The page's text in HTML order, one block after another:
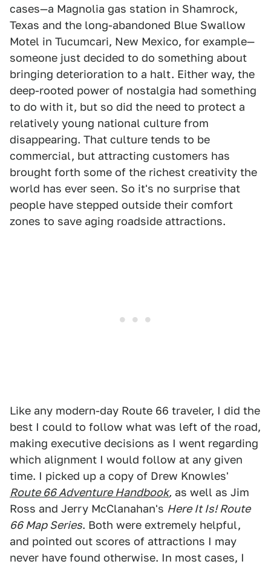
cases—a Magnolia gas station in Shamrock,
Texas and the long-abandoned Blue Swallow
Motel in Tucumcari, New Mexico, for example—
someone just decided to do something about
bringing deterioration to a halt. Either way, the
deep-rooted power of nostalgia had something
to do with it, but so did the need to protect a
relatively young national culture from
disappearing. That culture tends to be
commercial, but attracting customers has
brought forth some of the richest creativity the
world has ever seen. So it's no surprise that
people have stepped outside their comfort
zones to save aging roadside attractions.
Like any modern-day Route 66 traveler, I did the
best I could to follow what was left of the road,
making executive decisions as I went regarding
which alignment I would follow at any given
time. I picked up a copy of Drew Knowles'
Route 66 Adventure Handbook, as well as Jim
Ross and Jerry McClanahan's Here It Is! Route
66 Map Series. Both were extremely helpful,
and pointed out scores of attractions I may
never have found otherwise. In most cases, I